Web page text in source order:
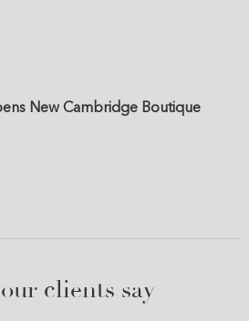
New Cambridge Boutique
clients say